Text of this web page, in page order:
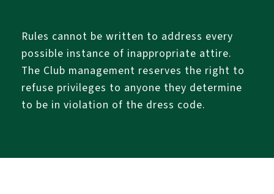
Rules cannot be written to address every
possible instance of inappropriate attire.
The Club management reserves the right to
refuse privileges to anyone they determine
to be in violation of the dress code.